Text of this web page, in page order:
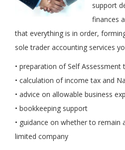
support
finances
that everything is in order,
sole trader accounting services
• preparation of Self Assessment
• calculation of income tax and
• advice on allowable business
• bookkeeping support
• guidance on whether to
limited company